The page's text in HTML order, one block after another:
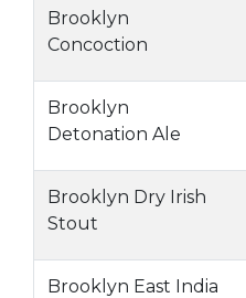
Brooklyn
Concoction
Brooklyn
Detonation Ale
Brooklyn Dry Irish
Stout
Brooklyn East India